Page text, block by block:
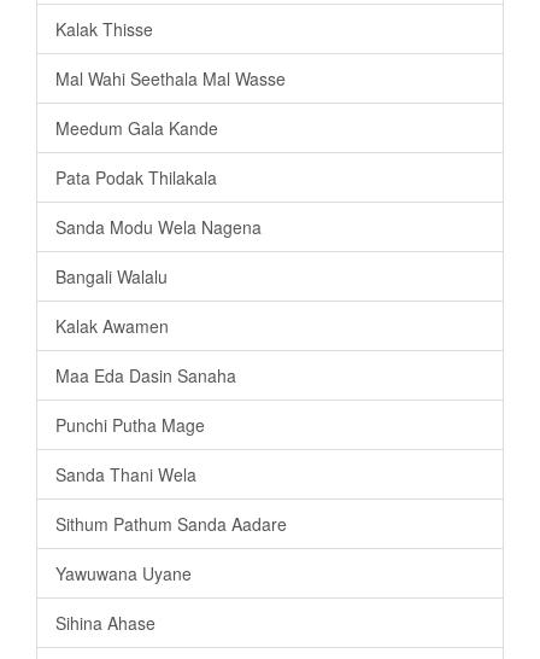
Kalak Thisse
Mal Wahi Seethala Mal Wasse
Meedum Gala Kande
Pata Podak Thilakala
Sanda Modu Wela Nagena
Bangali Walalu
Kalak Awamen
Maa Eda Dasin Sanaha
Punchi Putha Mage
Sanda Thani Wela
Sithum Pathum Sanda Aadare
Yawuwana Uyane
Sihina Ahase